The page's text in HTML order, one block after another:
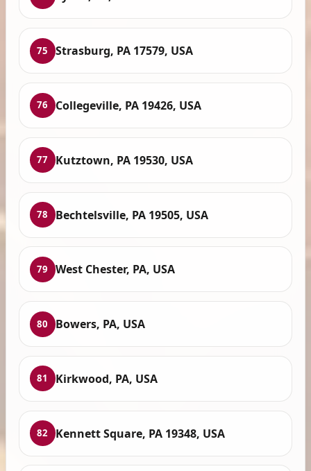
75 Strasburg, PA 17579, USA
76 Collegeville, PA 19426, USA
77 Kutztown, PA 19530, USA
78 Bechtelsville, PA 19505, USA
79 West Chester, PA, USA
80 Bowers, PA, USA
81 Kirkwood, PA, USA
82 Kennett Square, PA 19348, USA